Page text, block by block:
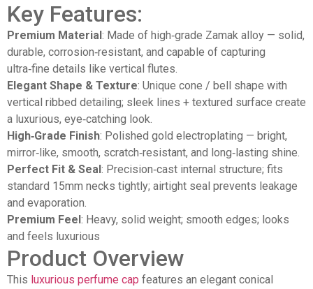
Key Features:
Premium Material : Made of high‑grade Zamak alloy — solid,
durable, corrosion‑resistant, and capable of capturing
ultra‑fine details like vertical flutes.
Elegant Shape & Texture: Unique cone / bell shape with
vertical ribbed detailing; sleek lines + textured surface create
a luxurious, eye‑catching look.
High‑Grade Finish: Polished gold electroplating — bright,
mirror‑like, smooth, scratch‑resistant, and long‑lasting shine.
Perfect Fit & Seal : Precision‑cast internal structure; fits
standard 15mm necks tightly; airtight seal prevents leakage
and evaporation.
Premium Feel : Heavy, solid weight; smooth edges; looks
and feels luxurious
Product Overview
This luxurious perfume cap features an elegant conical